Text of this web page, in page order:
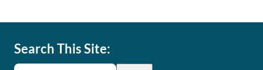
Search This Site: